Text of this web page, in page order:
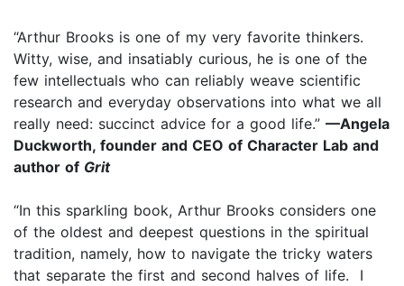
“Arthur Brooks is one of my very favorite thinkers.
Witty, wise, and insatiably curious, he is one of the
few intellectuals who can reliably weave scientific
research and everyday observations into what we all
really need: succinct advice for a good life.” —Angela
Duckworth, founder and CEO of Character Lab and
author of Grit
“In this sparkling book, Arthur Brooks considers one
of the oldest and deepest questions in the spiritual
tradition, namely, how to navigate the tricky waters
that separate the first and second halves of life. I